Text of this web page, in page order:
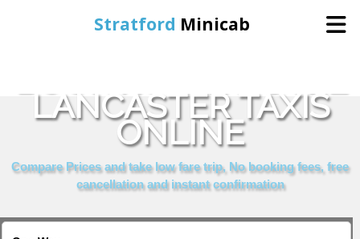
Stratford Minicab
Online Booking
Services
About Us
LANCASTER TAXIS
ONLINE
Compare Prices and take low fare trip, No booking fees, free
cancellation and instant confirmation